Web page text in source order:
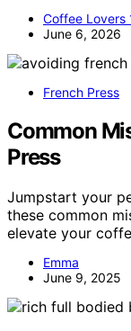
Coffee Lovers
June 6, 2026
French Press
Common
Press
Jumpstart your
these common
elevate your
Emma
June 9, 2025